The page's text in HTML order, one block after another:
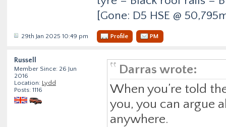
[Gone: D5 HSE @
29th Jan 2025 10:49 pm Profile PM
Russell
Member Since: 26 Jun
2016
Location: Lydd
Posts: 1116
Darras wrote:
When you’re told
you, you can argue
anywhere.